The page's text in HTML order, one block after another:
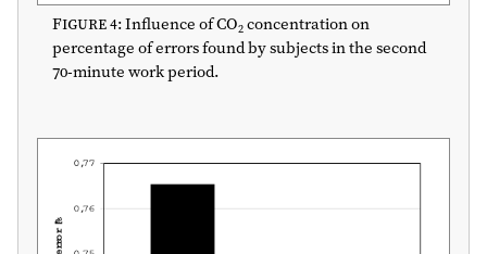
Figure 4: Influence of CO2 concentration on
percentage of errors found by subjects in the second
70-minute work period.